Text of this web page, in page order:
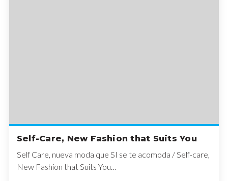
Self-Care, New Fashion that Suits You
Self Care, nueva moda que SI se te acomoda / Self-care,
New Fashion that Suits You…